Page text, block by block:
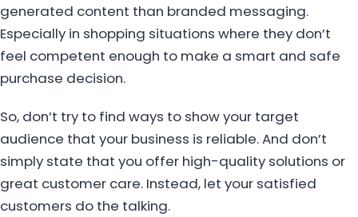
generated content than branded messaging.
Especially in shopping situations where they don’t
feel competent enough to make a smart and safe
purchase decision.
So, don’t try to find ways to show your target
audience that your business is reliable. And don’t
simply state that you offer high-quality solutions or
great customer care. Instead, let your satisfied
customers do the talking.